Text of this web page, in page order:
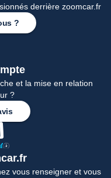
derrière zoomcar.fr
?
et la mise en relation
?
vous renseigner et vous